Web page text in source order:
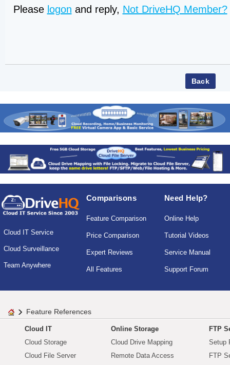
Please logon and reply, Not DriveHQ Member?
Cloud IT Service
Cloud Surveillance
Team Anywhere
Comparisons
Feature Comparison
Price Comparison
Expert Reviews
All Features
Need Help?
Online Help
Tutorial Videos
Service Manual
Support Forum
Feature References
Cloud IT
Cloud Storage
Cloud File Server
Online Storage
Cloud Drive Mapping
Remote Data Access
FTP
Setup
FTP